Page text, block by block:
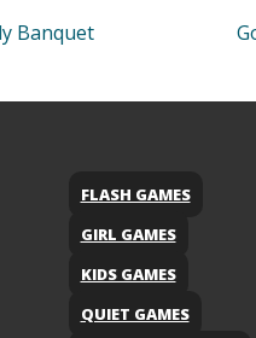
Banquet
FLASH GAMES
GIRL GAMES
KIDS GAMES
QUIET GAMES